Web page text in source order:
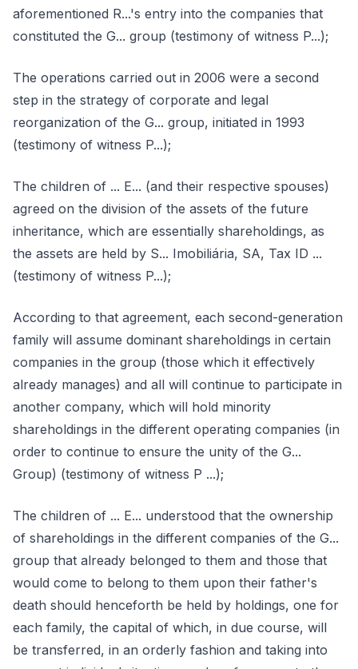
aforementioned R...'s entry into the companies that
constituted the G... group (testimony of witness P...);
The operations carried out in 2006 were a second
step in the strategy of corporate and legal
reorganization of the G... group, initiated in 1993
(testimony of witness P...);
The children of ... E... (and their respective spouses)
agreed on the division of the assets of the future
inheritance, which are essentially shareholdings, as
the assets are held by S... Imobiliária, SA, Tax ID ...
(testimony of witness P...);
According to that agreement, each second-generation
family will assume dominant shareholdings in certain
companies in the group (those which it effectively
already manages) and all will continue to participate in
another company, which will hold minority
shareholdings in the different operating companies (in
order to continue to ensure the unity of the G...
Group) (testimony of witness P ...);
The children of ... E... understood that the ownership
of shareholdings in the different companies of the G...
group that already belonged to them and those that
would come to belong to them upon their father's
death should henceforth be held by holdings, one for
each family, the capital of which, in due course, will
be transferred, in an orderly fashion and taking into